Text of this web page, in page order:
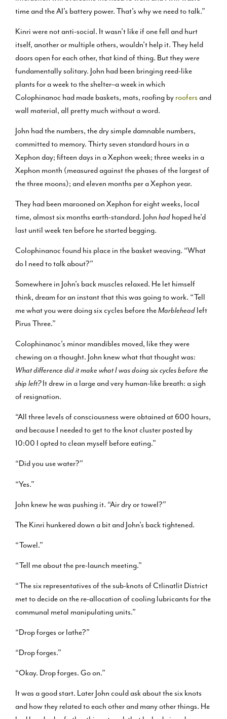
time and the AI’s battery power. That’s why we need to talk.”
Kinri were not anti-social. It wasn’t like if one fell and hurt
itself, another or multiple others, wouldn’t help it. They held
doors open for each other, that kind of thing. But theywere
fundamentally solitary. John had been bringing reed-like
plants for a week to the shelter–a week in which
Colophinanoc had made baskets, mats, roofing by roofers and
wall material, all pretty much without a word.
John had the numbers, the dry simple damnable numbers,
committed to memory. Thirty seven standard hours in a
Xephon day; fifteen days in a Xephon week; three weeks in a
Xephon month (measured against the phases of the largest of
the three moons); and eleven months per a Xephon year.
They had been marooned on Xephon for eight weeks, local
time, almost six months earth-standard. John had hoped he’d
last until week ten before he started begging.
Colophinanoc found his place in the basket weaving. “What
do I need to talk about?”
Somewhere in John’s back muscles relaxed. He let himself
think, dream for an instant that this was going to work. “Tell
me what you were doing six cycles before theMarblehead left
Pirus Three.”
Colophinanoc’s minor mandibles moved, like they were
chewing on a thought. John knew what that thought was:
What difference did it make what I was doing six cycles before the
ship left?It drew in a large and very human-like breath: a sigh
of resignation.
“All three levels of consciousness were obtained at 600 hours,
and because I needed to get to the knot cluster posted by
10:00 I opted to clean myself before eating.”
“Did you use water?”
“Yes.”
John knew he was pushing it. “Air dry or towel?”
The Kinri hunkered down a bit and John’s back tightened.
“Towel.”
“Tell me about the pre-launch meeting.”
“The six representatives of the sub-knots of Ctlinatlit District
met to decide on the re-allocation of cooling lubricants for the
communal metal manipulating units.”
“Drop forges or lathe?”
“Drop forges.”
“Okay. Drop forges. Go on.”
It was a good start. Later John could ask about the six knots
and how they related to each other and many other things. He